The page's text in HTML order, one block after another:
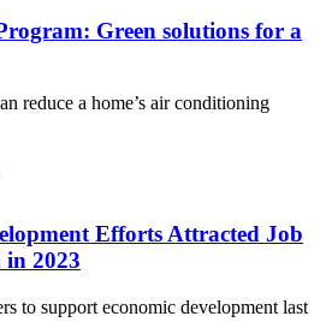
Green solutions for a
reduce a home’s air conditioning
Efforts Attracted Job
in 2023
to support economic development last